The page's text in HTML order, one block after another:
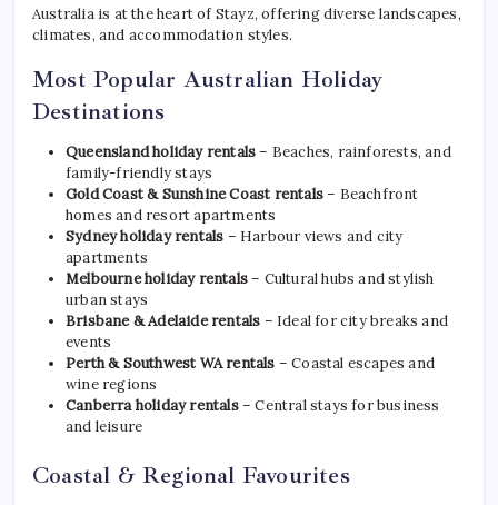
Australia is at the heart of Stayz, offering diverse landscapes,
climates, and accommodation styles.
Most Popular Australian Holiday
Destinations
Queensland holiday rentals– Beaches, rainforests, and
family-friendly stays
Gold Coast & Sunshine Coast rentals– Beachfront
homes and resort apartments
Sydney holiday rentals – Harbour views and city
apartments
Melbourne holiday rentals– Cultural hubs and stylish
urban stays
Brisbane & Adelaide rentals – Ideal for city breaks and
events
Perth & Southwest WA rentals – Coastal escapes and
wine regions
Canberra holiday rentals– Central stays for business
and leisure
Coastal & Regional Favourites